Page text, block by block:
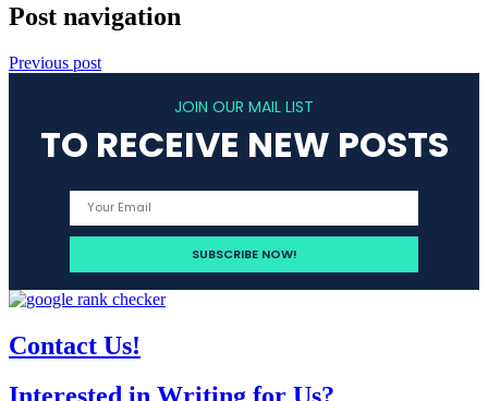
Post navigation
Previous post
JOIN OUR MAIL LIST
TO RECEIVE NEW POSTS
Contact Us!